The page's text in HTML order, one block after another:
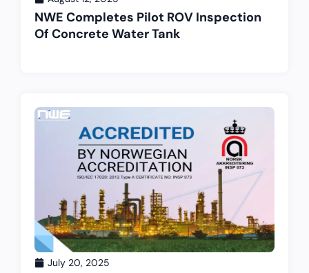
NWE Completes Pilot ROV Inspection
Of Concrete Water Tank
July 20, 2025